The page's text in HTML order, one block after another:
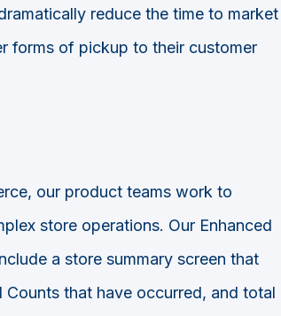
reduce the time to market
forms of pickup to their customer
our product teams work to
store operations. Our Enhanced
a store summary screen that
that have occurred, and total